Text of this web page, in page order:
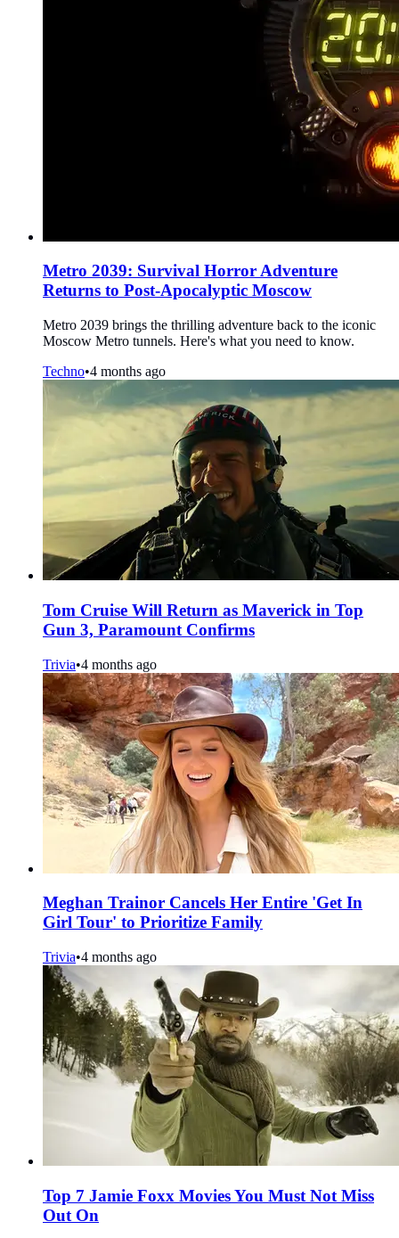
Metro 2039: Survival Horror Adventure
Returns to Post-Apocalyptic Moscow
Metro 2039 brings the thrilling adventure back to the iconic
Moscow Metro tunnels. Here's what you need to know.
Techno•4 months ago
Tom Cruise Will Return as Maverick in Top
Gun 3, Paramount Confirms
Trivia•4 months ago
Meghan Trainor Cancels Her Entire 'Get In
Girl Tour' to Prioritize Family
Trivia•4 months ago
Top 7 Jamie Foxx Movies You Must Not Miss
Out On